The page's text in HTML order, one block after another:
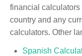
financial
country and any
calculators. Other
Spanish